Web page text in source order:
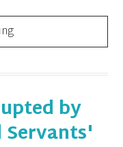
by
Servants'